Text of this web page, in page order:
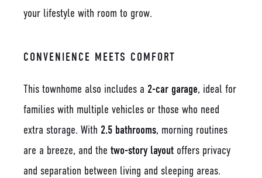
your lifestyle with room to grow.
CONVENIENCE MEETS COMFORT
This townhome also includes a 2-car garage, ideal for
families with multiple vehicles or those who need
extra storage. With 2.5 bathrooms, morning routines
are a breeze, and the two-story layout offers privacy
and separation between living and sleeping areas.